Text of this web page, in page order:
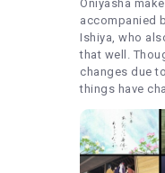
Oniyasha
accompanied
Ishiya, who
that well.
changes due
things have